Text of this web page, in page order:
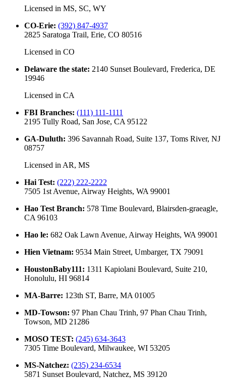
Licensed in MS, SC, WY
CO-Erie: (392) 847-4937
2825 Saratoga Trail, Erie, CO 80516
Licensed in CO
Delaware the state: 2140 Sunset Boulevard, Frederica, DE
19946
Licensed in CA
FBI Branches: (111) 111-1111
2195 Tully Road, San Jose, CA 95122
GA-Duluth: 396 Savannah Road, Suite 137, Toms River, NJ
08757
Licensed in AR, MS
Hai Test: (222) 222-2222
7505 1st Avenue, Airway Heights, WA 99001
Hao Test Branch: 578 Time Boulevard, Blairsden-graeagle,
CA 96103
Hao le: 682 Oak Lawn Avenue, Airway Heights, WA 99001
Hien Vietnam: 9534 Main Street, Umbarger, TX 79091
HoustonBaby111: 1311 Kapiolani Boulevard, Suite 210,
Honolulu, HI 96814
MA-Barre: 123th ST, Barre, MA 01005
MD-Towson: 97 Phan Chau Trinh, 97 Phan Chau Trinh,
Towson, MD 21286
MOSO TEST: (245) 634-3643
7305 Time Boulevard, Milwaukee, WI 53205
MS-Natchez: (235) 234-6534
5871 Sunset Boulevard, Natchez, MS 39120